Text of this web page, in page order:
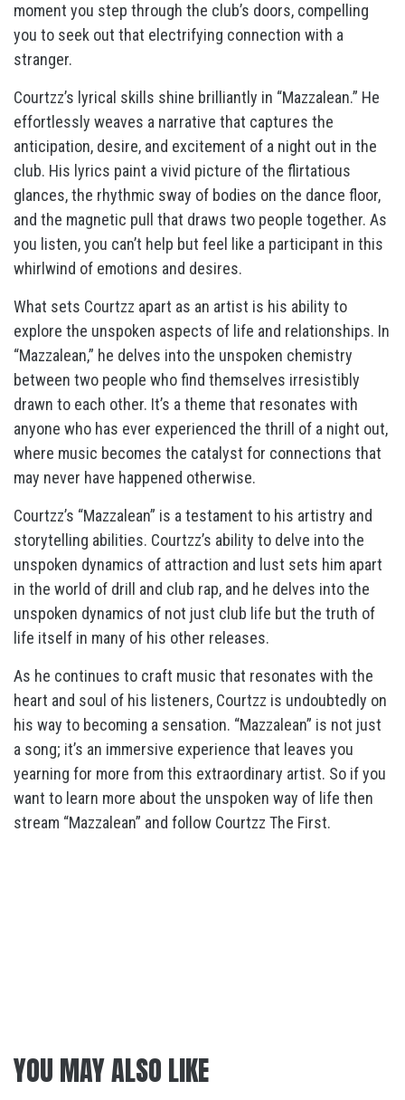
moment you step through the club’s doors, compelling
you to seek out that electrifying connection with a
stranger.
Courtzz’s lyrical skills shine brilliantly in “Mazzalean.” He
effortlessly weaves a narrative that captures the
anticipation, desire, and excitement of a night out in the
club. His lyrics paint a vivid picture of the flirtatious
glances, the rhythmic sway of bodies on the dance floor,
and the magnetic pull that draws two people together. As
you listen, you can’t help but feel like a participant in this
whirlwind of emotions and desires.
What sets Courtzz apart as an artist is his ability to
explore the unspoken aspects of life and relationships. In
“Mazzalean,” he delves into the unspoken chemistry
between two people who find themselves irresistibly
drawn to each other. It’s a theme that resonates with
anyone who has ever experienced the thrill of a night out,
where music becomes the catalyst for connections that
may never have happened otherwise.
Courtzz’s “Mazzalean” is a testament to his artistry and
storytelling abilities. Courtzz’s ability to delve into the
unspoken dynamics of attraction and lust sets him apart
in the world of drill and club rap, and he delves into the
unspoken dynamics of not just club life but the truth of
life itself in many of his other releases.
As he continues to craft music that resonates with the
heart and soul of his listeners, Courtzz is undoubtedly on
his way to becoming a sensation. “Mazzalean” is not just
a song; it’s an immersive experience that leaves you
yearning for more from this extraordinary artist. So if you
want to learn more about the unspoken way of life then
stream “Mazzalean” and follow Courtzz The First.
YOU MAY ALSO LIKE